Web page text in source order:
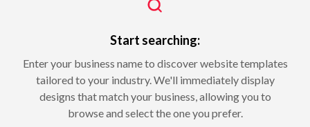
Start searching:
Enter your business name to discover website templates
tailored to your industry. We'll immediately display
designs that match your business, allowing you to
browse and select the one you prefer.